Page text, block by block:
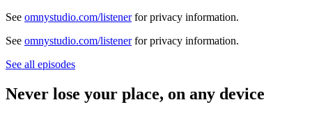
See omnystudio.com/listenerfor privacy information.
See omnystudio.com/listenerfor privacy information.
See all episodes
Never lose your place, on any device